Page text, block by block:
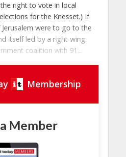
right to vote in local
for the Knesset.) If
were to go to the
itself led by a right-wing
coalition with 91...
Membership
Member